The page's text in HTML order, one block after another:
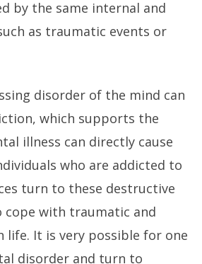
by the same internal and
as traumatic events or
disorder of the mind can
which supports the
illness can directly cause
who are addicted to
turn to these destructive
cope with traumatic and
life. It is very possible for one
disorder and turn to